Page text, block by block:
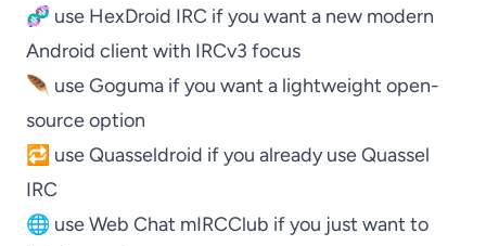
🧬 use HexDroid IRC if you want a new modern
Android client with IRCv3 focus
🪶 useGoguma if you want a lightweight open-
source option
🔁 useQuasseldroid if you already useQuassel
IRC
🌐 useWeb Chat mIRCClub if you just want to